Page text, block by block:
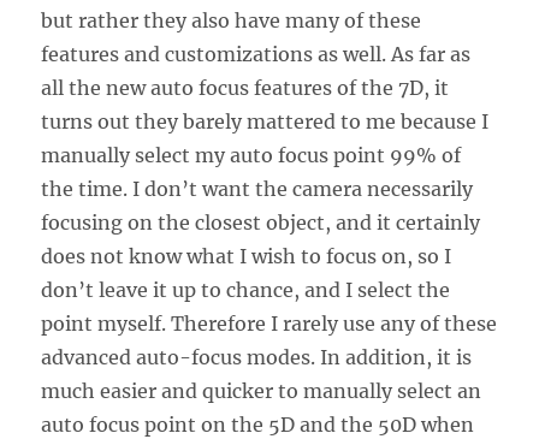
but rather they also have many of these
features and customizations as well. As far as
all the new auto focus features of the 7D, it
turns out they barely mattered to me because I
manually select my auto focus point 99% of
the time. I don’t want the camera necessarily
focusing on the closest object, and it certainly
does not know what I wish to focus on, so I
don’t leave it up to chance, and I select the
point myself. Therefore I rarely use any of these
advanced auto-focus modes. In addition, it is
much easier and quicker to manually select an
auto focus point on the 5D and the 50D when